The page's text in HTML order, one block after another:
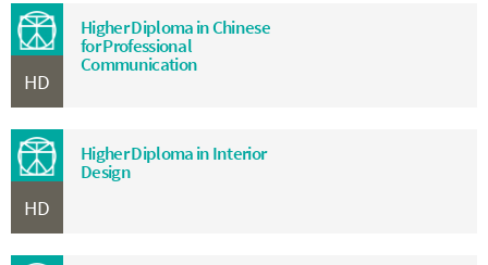
HD
Higher Diploma in Chinese
for Professional
Communication
HD
Higher Diploma in Interior
Design